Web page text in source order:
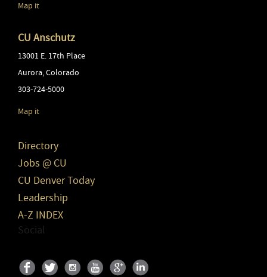
Map it
CU Anschutz
13001 E. 17th Place
Aurora,Colorado
303-724-5000
Map it
Directory
Jobs @ CU
CU Denver Today
Leadership
A-Z INDEX
Social